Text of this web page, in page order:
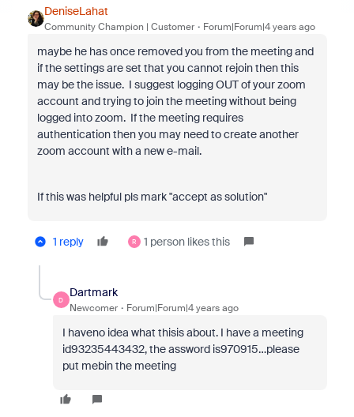
DeniseLahat
Community Champion | Customer Forum|Forum|4 years ago
maybe he has once removed you from the meeting and
if the settings are set that you cannot rejoin then this
may be the issue. I suggest logging OUT of your zoom
account and trying to join the meeting without being
logged into zoom. If the meeting requires
authentication then you may need to create another
zoom account with a new e-mail.
If this was helpful pls mark "accept as solution"
1 reply R 1 person likes this
D
Dartmark
Newcomer Forum|Forum|4 years ago
I haveno idea what thisis about. I have a meeting
id93235443432, the assword is970915…please
put mebin the meeting